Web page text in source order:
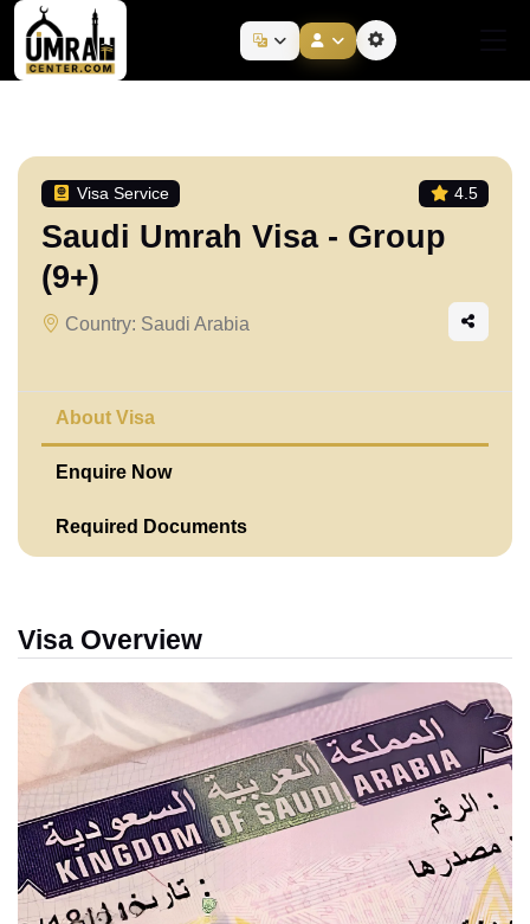
Visa Service 4.5
Saudi Umrah Visa - Group
(9+)
Country: Saudi Arabia
About Visa
Enquire Now
Required Documents
Visa Overview